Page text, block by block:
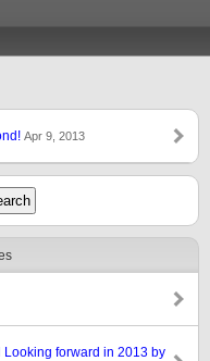
Apr 9, 2013
forward in 2013 by